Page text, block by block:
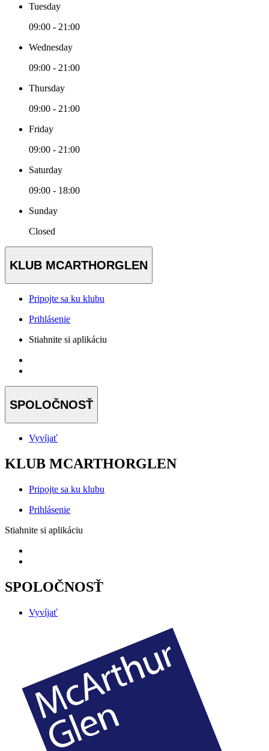
Tuesday
09:00 - 21:00
Wednesday
09:00 - 21:00
Thursday
09:00 - 21:00
Friday
09:00 - 21:00
Saturday
09:00 - 18:00
Sunday
Closed
KLUB MCARTHORGLEN
Pripojte sa ku klubu
Prihlásenie
Stiahnite si aplikáciu
SPOLOČNOSŤ
Vyvíjať
KLUB MCARTHORGLEN
Pripojte sa ku klubu
Prihlásenie
Stiahnite si aplikáciu
SPOLOČNOSŤ
Vyvíjať